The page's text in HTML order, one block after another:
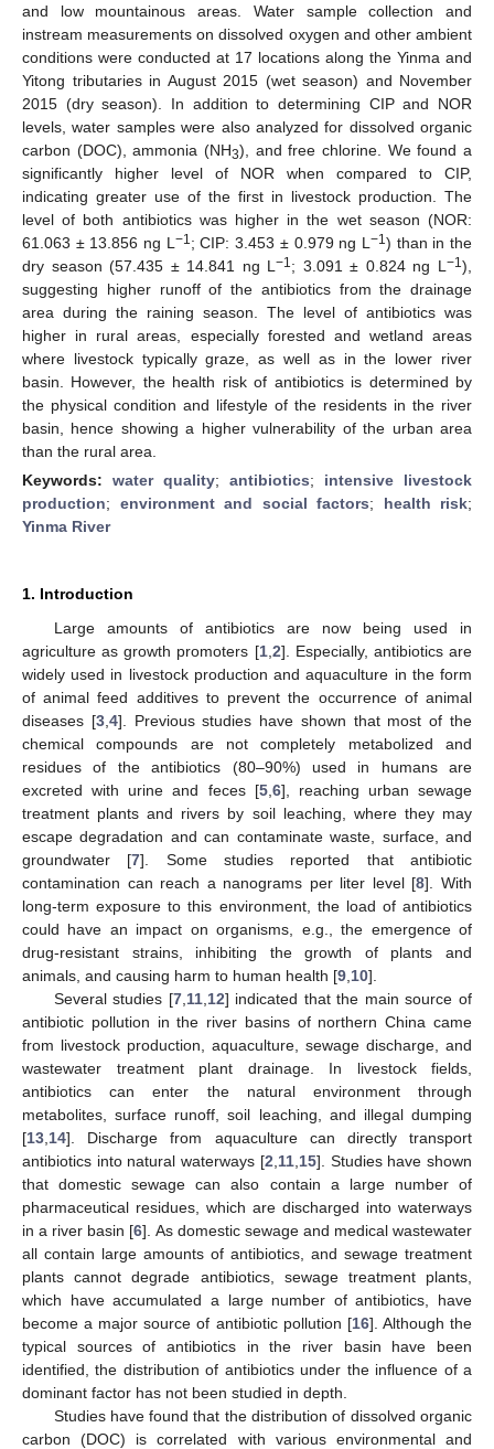
and low mountainous areas. Water sample collection and
instream measurements on dissolved oxygen and other ambient
conditions were conducted at 17 locations along the Yinma and
Yitong tributaries in August 2015 (wet season) and November
2015 (dry season). In addition to determining CIP and NOR
levels, water samples were also analyzed for dissolved organic
carbon (DOC), ammonia (NH3), and free chlorine. We found a
significantly higher level of NOR when compared to CIP,
indicating greater use of the first in livestock production. The
level of both antibiotics was higher in the wet season (NOR:
61.063 ± 13.856 ng L −1; CIP: 3.453 ± 0.979 ng L −1) than in the
dry season (57.435 ± 14.841 ng L−1; 3.091 ± 0.824 ng L−1),
suggesting higher runoff of the antibiotics from the drainage
area during the raining season. The level of antibiotics was
higher in rural areas, especially forested and wetland areas
where livestock typically graze, as well as in the lower river
basin. However, the health risk of antibiotics is determined by
the physical condition and lifestyle of the residents in the river
basin, hence showing a higher vulnerability of the urban area
than the rural area.
Keywords: water quality; antibiotics; intensive livestock
production; environment and social factors; health risk;
Yinma River
1. Introduction
Large amounts of antibiotics are now being used in
agriculture as growth promoters [1, 2]. Especially, antibiotics are
widely used in livestock production and aquaculture in the form
of animal feed additives to prevent the occurrence of animal
diseases [3, 4]. Previous studies have shown that most of the
chemical compounds are not completely metabolized and
residues of the antibiotics (80–90%) used in humans are
excreted with urine and feces [5, 6], reaching urban sewage
treatment plants and rivers by soil leaching, where they may
escape degradation and can contaminate waste, surface, and
groundwater [7]. Some studies reported that antibiotic
contamination can reach a nanograms per liter level [8]. With
long-term exposure to this environment, the load of antibiotics
could have an impact on organisms, e.g., the emergence of
drug-resistant strains, inhibiting the growth of plants and
animals, and causing harm to human health [9 10].
Several studies [7, 11, 12] indicated that the main source of
antibiotic pollution in the river basins of northern China came
from livestock production, aquaculture, sewage discharge, and
wastewater treatment plant drainage. In livestock fields,
antibiotics can enter the natural environment through
metabolites, surface runoff, soil leaching, and illegal dumping
[13 14]. Discharge from aquaculture can directly transport
antibiotics into natural waterways [2 11, 15]. Studies have shown
that domestic sewage can also contain a large number of
pharmaceutical residues, which are discharged into waterways
in a river basin [6]. As domestic sewage and medical wastewater
all contain large amounts of antibiotics, and sewage treatment
plants cannot degrade antibiotics, sewage treatment plants,
which have accumulated a large number of antibiotics, have
become a major source of antibiotic pollution [16]. Although the
typical sources of antibiotics in the river basin have been
identified, the distribution of antibiotics under the influence of a
dominant factor has not been studied in depth.
Studies have found that the distribution of dissolved organic
carbon (DOC) is correlated with various environmental and